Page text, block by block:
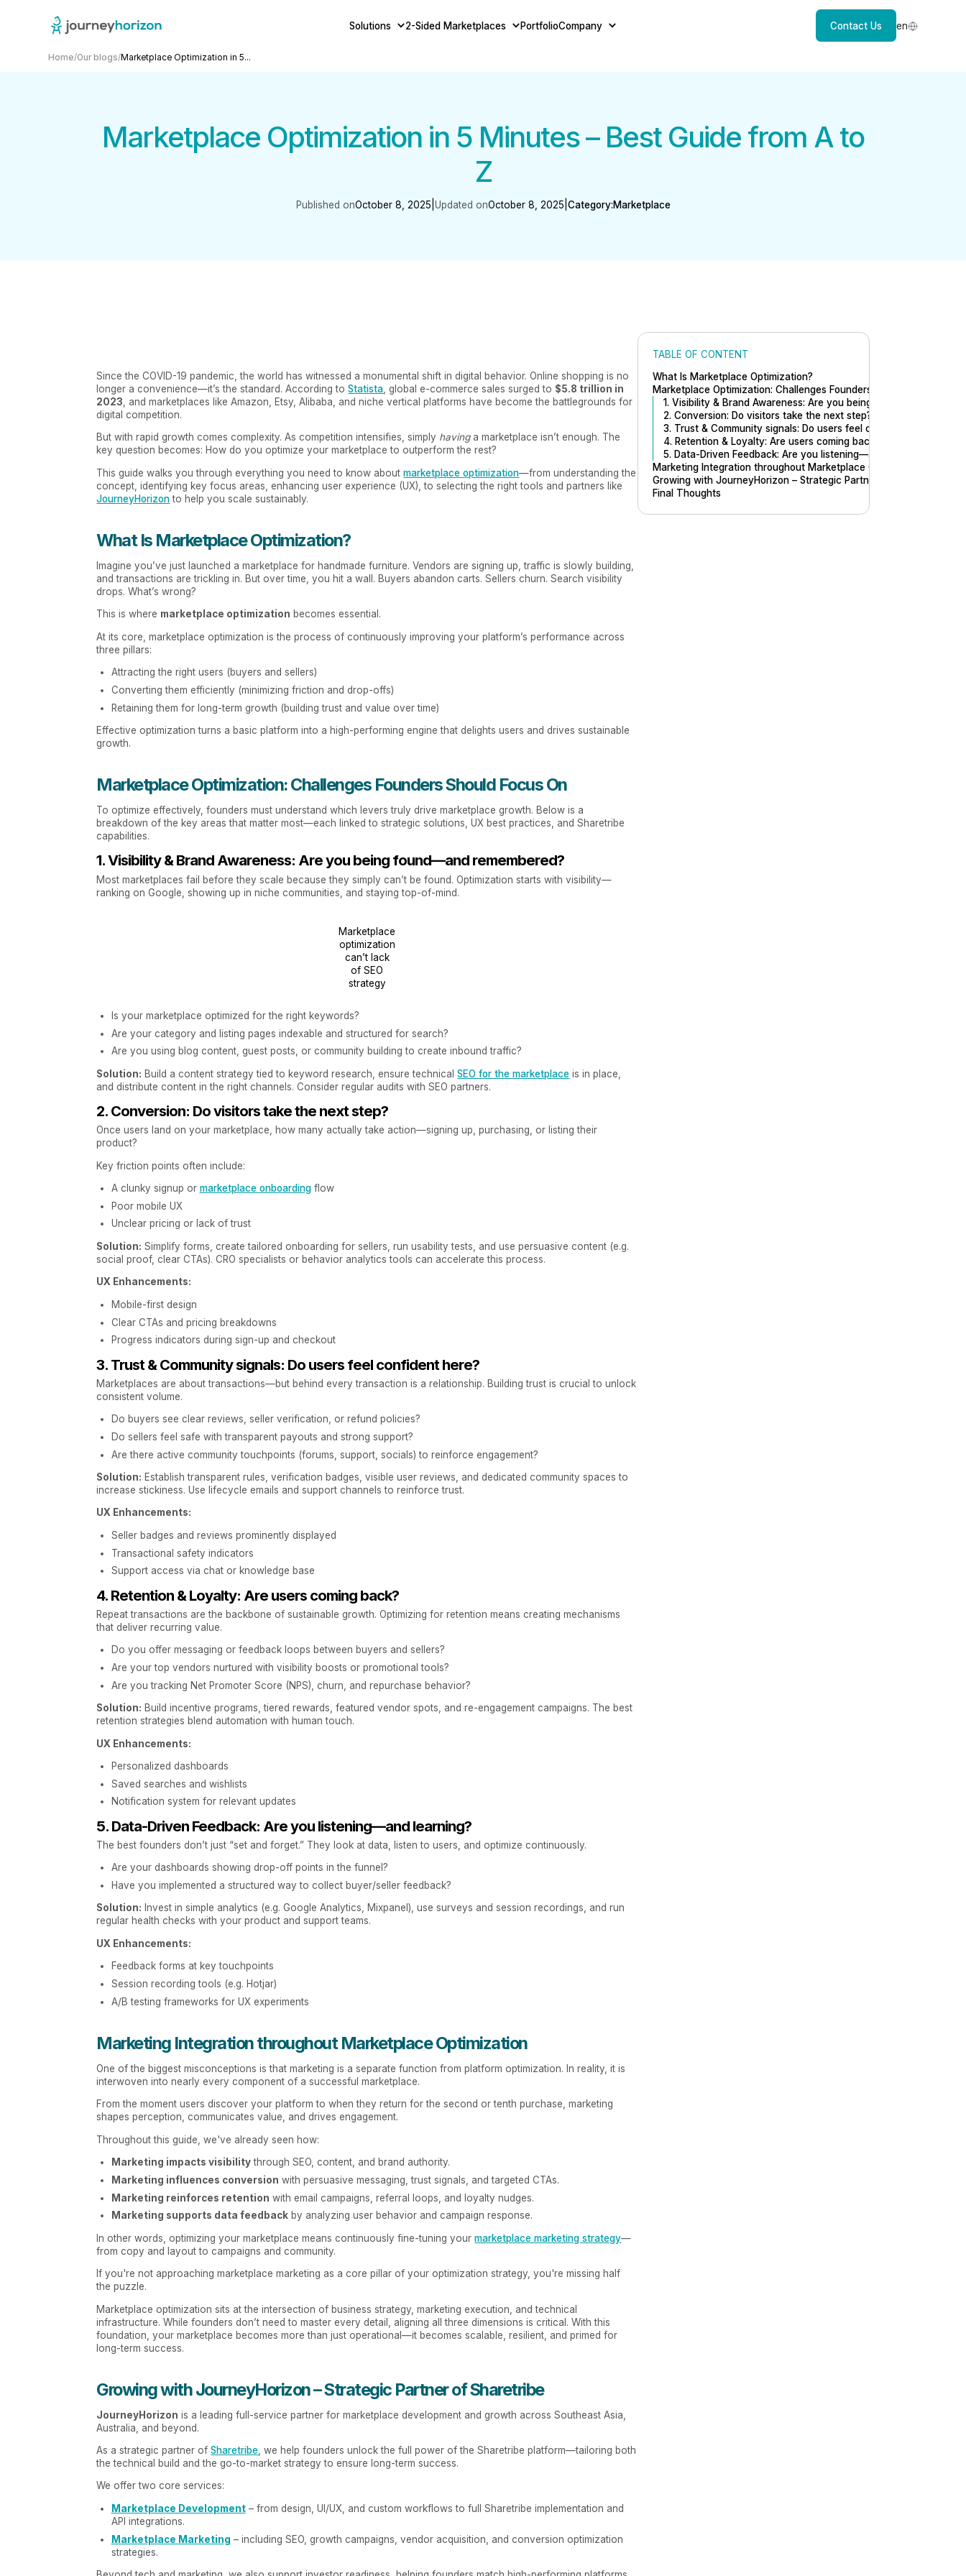
Solutions 2-Sided Marketplaces PortfolioCompany Contact Us en
Home/Our blogs/Marketplace Optimization in 5...
Marketplace Optimization in 5 Minutes – Best Guide from A to
Z
Published onOctober 8, 2025 Updated onOctober 8, 2025 Category:Marketplace
Since the COVID-19 pandemic, the world has witnessed a monumental shift in digital behavior. Online shopping is no
longer a convenience—it’s the standard. According toStatista , global e-commerce sales surged to $5.8 trillion in
2023 , and marketplaces like Amazon, Etsy, Alibaba, and niche vertical platforms have become the battlegrounds for
digital competition.
But with rapid growth comes complexity. As competition intensifies, simply havinga marketplace isn’t enough. The
key question becomes: How do you optimize your marketplace to outperform the rest?
This guide walks you through everything you need to know aboutmarketplace optimization—from understanding the
concept, identifying key focus areas, enhancing user experience (UX), to selecting the right tools and partners like
JourneyHorizonto help you scale sustainably.
What Is Marketplace Optimization?
Imagine you’ve just launched a marketplace for handmade furniture. Vendors are signing up, traffic is slowly building,
and transactions are trickling in. But over time, you hit a wall. Buyers abandon carts. Sellers churn. Search visibility
drops. What’s wrong?
This is where marketplace optimization becomes essential.
At its core, marketplace optimization is the process of continuously improving your platform’s performance across
three pillars:
Attracting the right users (buyers and sellers)
Converting them efficiently (minimizing friction and drop-offs)
Retaining them for long-term growth (building trust and value over time)
Effective optimization turns a basic platform into a high-performing engine that delights users and drives sustainable
growth.
Marketplace Optimization: Challenges Founders Should Focus On
To optimize effectively, founders must understand which levers truly drive marketplace growth. Below is a
breakdown of the key areas that matter most—each linked to strategic solutions, UX best practices, and Sharetribe
capabilities.
1. Visibility & Brand Awareness: Are you being found—and remembered?
Most marketplaces fail before they scale because they simply can’t be found. Optimization starts with visibility—
ranking on Google, showing up in niche communities, and staying top-of-mind.
Marketplace
optimization
can’t lack
of SEO
strategy
Is your marketplace optimized for the right keywords?
Are your category and listing pages indexable and structured for search?
Are you using blog content, guest posts, or community building to create inbound traffic?
Solution: Build a content strategy tied to keyword research, ensure technicalSEO for the marketplace is in place,
and distribute content in the right channels. Consider regular audits with SEO partners.
2. Conversion: Do visitors take the next step?
Once users land on your marketplace, how many actually take action—signing up, purchasing, or listing their
product?
Key friction points often include:
A clunky signup or marketplace onboardingflow
Poor mobile UX
Unclear pricing or lack of trust
Solution: Simplify forms, create tailored onboarding for sellers, run usability tests, and use persuasive content (e.g.
social proof, clear CTAs). CRO specialists or behavior analytics tools can accelerate this process.
UX Enhancements:
Mobile-first design
Clear CTAs and pricing breakdowns
Progress indicators during sign-up and checkout
3. Trust & Community signals: Do users feel confident here?
Marketplaces are about transactions—but behind every transaction is a relationship. Building trust is crucial to unlock
consistent volume.
Do buyers see clear reviews, seller verification, or refund policies?
Do sellers feel safe with transparent payouts and strong support?
Are there active community touchpoints (forums, support, socials) to reinforce engagement?
Solution: Establish transparent rules, verification badges, visible user reviews, and dedicated community spaces to
increase stickiness. Use lifecycle emails and support channels to reinforce trust.
UX Enhancements:
Seller badges and reviews prominently displayed
Transactional safety indicators
Support access via chat or knowledge base
4. Retention & Loyalty: Are users coming back?
Repeat transactions are the backbone of sustainable growth. Optimizing for retention means creating mechanisms
that deliver recurring value.
Do you offer messaging or feedback loops between buyers and sellers?
Are your top vendors nurtured with visibility boosts or promotional tools?
Are you tracking Net Promoter Score (NPS), churn, and repurchase behavior?
Solution: Build incentive programs, tiered rewards, featured vendor spots, and re-engagement campaigns. The best
retention strategies blend automation with human touch.
UX Enhancements:
Personalized dashboards
Saved searches and wishlists
Notification system for relevant updates
5. Data-Driven Feedback: Are you listening—and learning?
The best founders don’t just “set and forget.” They look at data, listen to users, and optimize continuously.
Are your dashboards showing drop-off points in the funnel?
Have you implemented a structured way to collect buyer/seller feedback?
Solution: Invest in simple analytics (e.g. Google Analytics, Mixpanel), use surveys and session recordings, and run
regular health checks with your product and support teams.
UX Enhancements:
Feedback forms at key touchpoints
Session recording tools (e.g. Hotjar)
A/B testing frameworks for UX experiments
Marketing Integration throughout Marketplace Optimization
One of the biggest misconceptions is that marketing is a separate function from platform optimization. In reality, it is
interwoven into nearly every component of a successful marketplace.
From the moment users discover your platform to when they return for the second or tenth purchase, marketing
shapes perception, communicates value, and drives engagement.
Throughout this guide, we've already seen how:
Marketing impacts visibilitythrough SEO, content, and brand authority.
Marketing influences conversion with persuasive messaging, trust signals, and targeted CTAs.
Marketing reinforces retention with email campaigns, referral loops, and loyalty nudges.
Marketing supports data feedbackby analyzing user behavior and campaign response.
In other words, optimizing your marketplace means continuously fine-tuning yourmarketplace marketing strategy—
from copy and layout to campaigns and community.
If you're not approaching marketplace marketing as a core pillar of your optimization strategy, you're missing half
the puzzle.
Marketplace optimization sits at the intersection of business strategy, marketing execution, and technical
infrastructure. While founders don’t need to master every detail, aligning all three dimensions is critical. With this
foundation, your marketplace becomes more than just operational—it becomes scalable, resilient, and primed for
long-term success.
Growing with JourneyHorizon – Strategic Partner of Sharetribe
JourneyHorizon is a leading full-service partner for marketplace development and growth across Southeast Asia,
Australia, and beyond.
As a strategic partner ofSharetribe , we help founders unlock the full power of the Sharetribe platform—tailoring both
the technical build and the go-to-market strategy to ensure long-term success.
We offer two core services:
Marketplace Development– from design, UI/UX, and custom workflows to full Sharetribe implementation and
API integrations.
Marketplace Marketing – including SEO, growth campaigns, vendor acquisition, and conversion optimization
strategies.
TABLE OF CONTENT
What Is Marketplace Optimization?
Marketplace Optimization: Challenges Founders Should Focus On
1. Visibility & Brand Awareness: Are you being found—and
2. Conversion: Do visitors take the next step?
3. Trust & Community signals: Do users feel confident here?
4. Retention & Loyalty: Are users coming back?
5. Data-Driven Feedback: Are you listening—and learning?
Marketing Integration throughout Marketplace Optimization
Growing with JourneyHorizon – Strategic Partner of Sharetribe
Final Thoughts